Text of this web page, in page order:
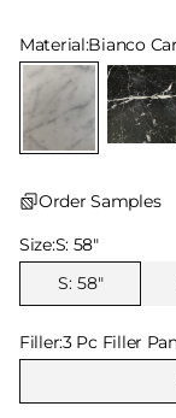
Select
Material:Bianco
Order Samples
Select Size
Size:S: 58″
S: 58″
Select Filler
Filler:3 Pc Filler